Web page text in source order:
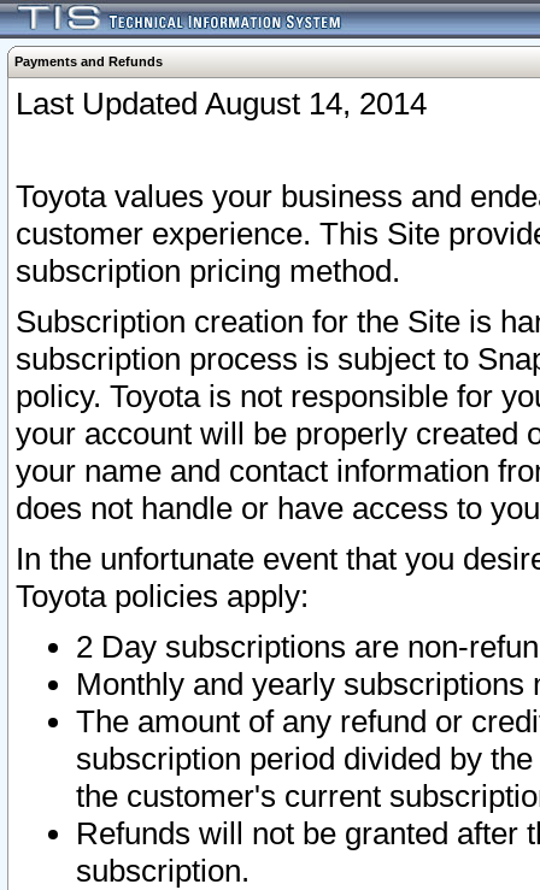
Payments and Refunds
Last Updated August 14, 2014
Toyota values your business and
customer experience. This Site
subscription pricing method.
Subscription creation for the Site is
subscription process is subject to
policy. Toyota is not responsible for
your account will be properly created
your name and contact information
does not handle or have access to
In the unfortunate event that you
Toyota policies apply:
2 Day subscriptions are non-
Monthly and yearly subscriptions
The amount of any refund or
subscription period divided by
the customer's current
Refunds will not be granted after
subscription.